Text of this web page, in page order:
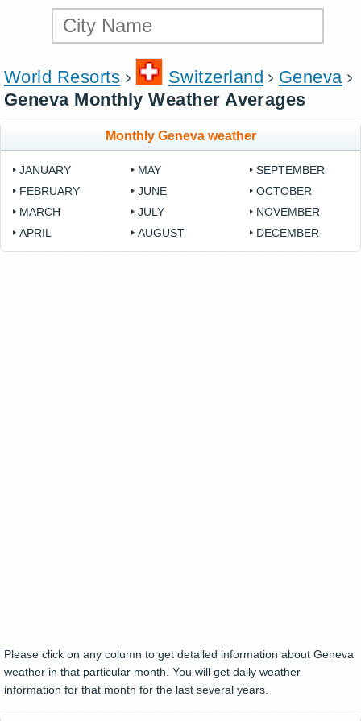
World Resorts Switzerland
Geneva
Geneva Monthly Weather Averages
Monthly Geneva weather
JANUARY
FEBRUARY
MARCH
APRIL
MAY
JUNE
JULY
AUGUST
SEPTEMBER
OCTOBER
NOVEMBER
DECEMBER
Please click on any column to get detailed information about Geneva
weather in that particular month. You will get daily weather
information for that month for the last several years.